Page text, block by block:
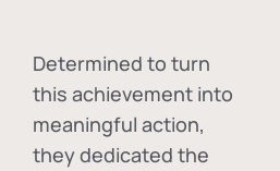
Determined to turn
this achievement into
meaningful action,
they dedicated the